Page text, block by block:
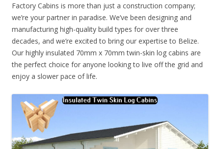
Factory Cabins is more than just a construction company;
we’re your partner in paradise. We’ve been designing and
manufacturing high-quality build types for over three
decades, and we’re excited to bring our expertise to Belize.
Our highly insulated 70mm x 70mm twin-skin log cabins are
the perfect choice for anyone looking to live off the grid and
enjoy a slower pace of life.